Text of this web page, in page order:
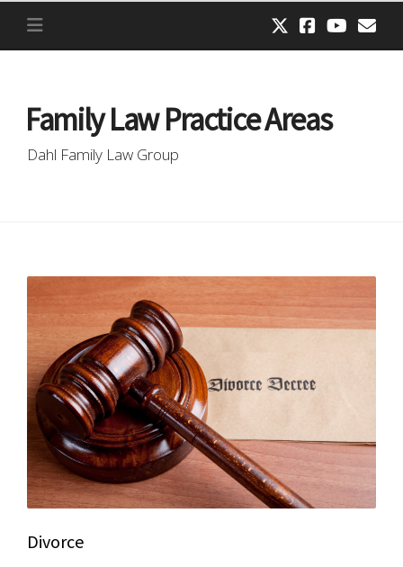
Family Law Practice Areas
Dahl Family Law Group
Divorce